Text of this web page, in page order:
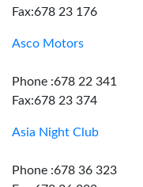
Fax:678 23 176
Asco Motors
Phone :678 22 341
Fax:678 23 374
Asia Night Club
Phone :678 36 323